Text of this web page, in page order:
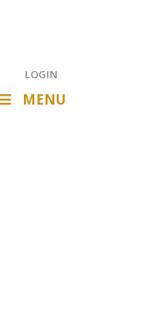
LOGIN
MENU